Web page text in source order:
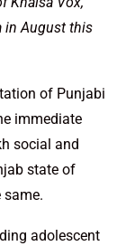
in August this
of Punjabi
immediate
social and
state of
same.
adolescent